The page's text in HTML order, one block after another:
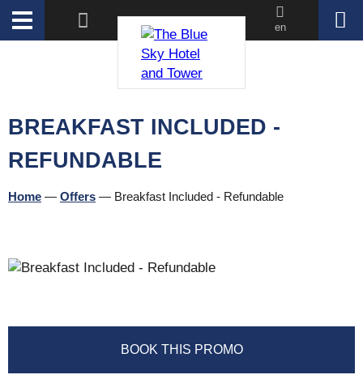
en
BREAKFAST INCLUDED -
REFUNDABLE
Home — Offers — Breakfast Included - Refundable
BOOK THIS PROMO